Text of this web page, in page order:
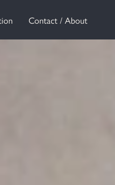
Contact / About